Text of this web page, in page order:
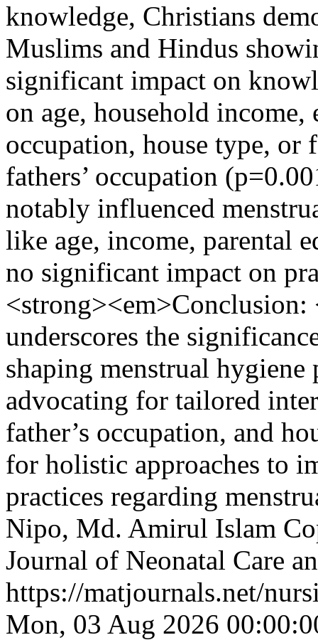
knowledge, Christians
Muslims and Hindus
significant impact on
on age, household
occupation, house type,
fathers’ occupation
notably influenced
like age, income, parental
no significant impact on
underscores the
shaping menstrual hygiene
advocating for tailored
father’s occupation, and
for holistic approaches to
practices regarding
Nipo, Md. Amirul Islam
Journal of Neonatal Care
https://matjournals.net/
Mon, 03 Aug 2026